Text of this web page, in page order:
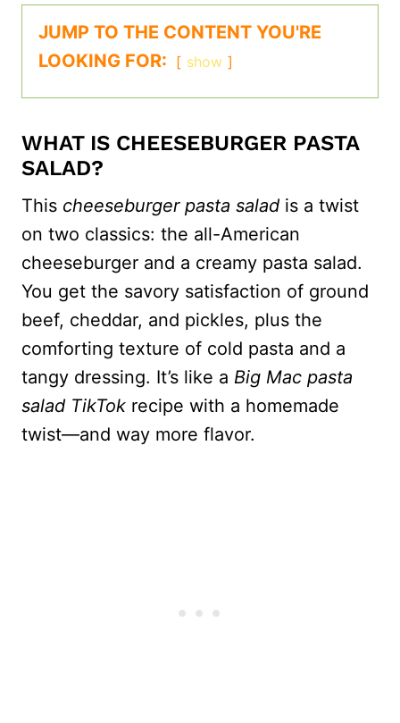
JUMP TO THE CONTENT YOU'RE
LOOKING FOR:
show
WHAT IS CHEESEBURGER PASTA
SALAD?
This cheeseburger pasta salad is a twist
on two classics: the all-American
cheeseburger and a creamy pasta salad.
You get the savory satisfaction of ground
beef, cheddar, and pickles, plus the
comforting texture of cold pasta and a
tangy dressing. It’s like a Big Mac pasta
salad TikTok recipe with a homemade
twist—and way more flavor.